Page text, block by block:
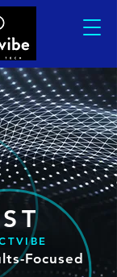
ST
Focused